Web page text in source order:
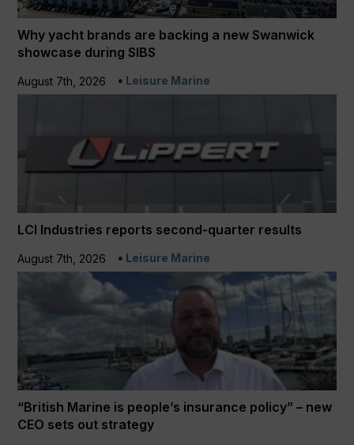
Why yacht brands are backing a new Swanwick
showcase during SIBS
August 7th, 2026 Leisure Marine
LCI Industries reports second-quarter results
August 7th, 2026 Leisure Marine
“British Marine is people’s insurance policy” – new
CEO sets out strategy